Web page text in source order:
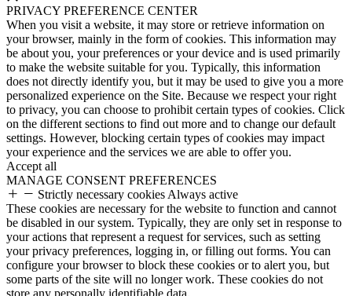
PRIVACY PREFERENCE CENTER
When you visit a website, it may store or retrieve information on
your browser, mainly in the form of cookies. This information may
be about you, your preferences or your device and is used primarily
to make the website suitable for you. Typically, this information
does not directly identify you, but it may be used to give you a more
personalized experience on the Site. Because we respect your right
to privacy, you can choose to prohibit certain types of cookies. Click
on the different sections to find out more and to change our default
settings. However, blocking certain types of cookies may impact
your experience and the services we are able to offer you.
Accept all
MANAGE CONSENT PREFERENCES
Strictly necessary cookies Always active
These cookies are necessary for the website to function and cannot
be disabled in our system. Typically, they are only set in response to
your actions that represent a request for services, such as setting
your privacy preferences, logging in, or filling out forms. You can
configure your browser to block these cookies or to alert you, but
some parts of the site will no longer work. These cookies do not
store any personally identifiable data.